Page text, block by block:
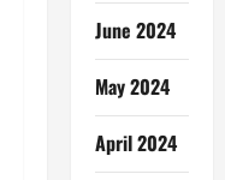
June 2024
May 2024
April 2024